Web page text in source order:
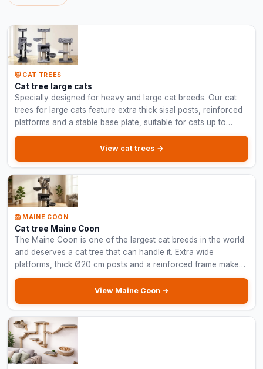
🐱 CAT TREES
Cat tree large cats
Specially designed for heavy and large cat breeds. Our cat
trees for large cats feature extra thick sisal posts, reinforced
platforms and a stable base plate, suitable for cats up to
15 kg.
View cat trees →
🦁 MAINE COON
Cat tree Maine Coon
The Maine Coon is one of the largest cat breeds in the world
and deserves a cat tree that can handle it. Extra wide
platforms, thick Ø20 cm posts and a reinforced frame make
these cat trees indestructible.
View Maine Coon →